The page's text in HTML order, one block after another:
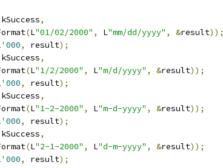
kSuccess,
(L"01/02/2000" , L"mm/dd/yyyy" , &result));
' 000, result);
kSuccess,
(L"1/2/2000" , L"m/d/yyyy" , &result));
' 000, result);
kSuccess,
(L"1-2-2000" , L"m-d-yyyy" , &result));
' 000, result);
kSuccess,
(L"2-1-2000" , L"d-m-yyyy" , &result));
' 000, result);